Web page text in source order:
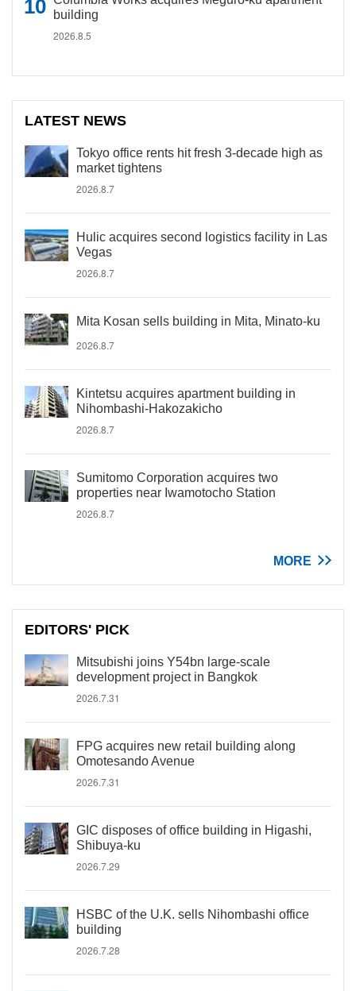
building
2026.8.5
LATEST NEWS
Tokyo office rents hit fresh 3-decade high as
market tightens
2026.8.7
Hulic acquires second logistics facility in Las
Vegas
2026.8.7
Mita Kosan sells building in Mita, Minato-ku
2026.8.7
Kintetsu acquires apartment building in
Nihombashi-Hakozakicho
2026.8.7
Sumitomo Corporation acquires two
properties near Iwamotocho Station
2026.8.7
MORE
EDITORS' PICK
Mitsubishi joins Y54bn large-scale
development project in Bangkok
2026.7.31
FPG acquires new retail building along
Omotesando Avenue
2026.7.31
GIC disposes of office building in Higashi,
Shibuya-ku
2026.7.29
HSBC of the U.K. sells Nihombashi office
building
2026.7.28